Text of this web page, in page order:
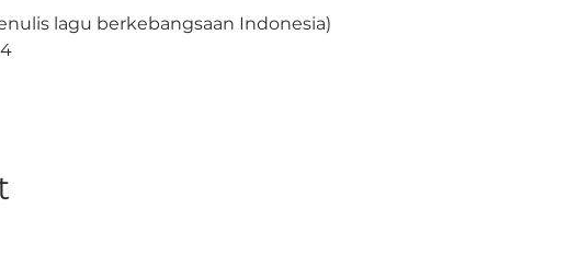
lagu berkebangsaan Indonesia)